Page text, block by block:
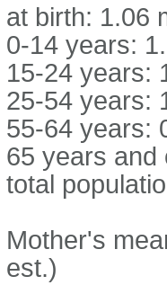
at birth: 1.06
0-14 years:
15-24 years:
25-54 years:
55-64 years:
65 years and
total
Mother's
est.)